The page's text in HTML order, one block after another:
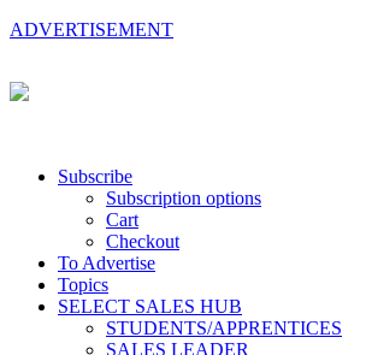
ADVERTISEMENT
Subscribe
Subscription options
Cart
Checkout
To Advertise
Topics
SELECT SALES HUB
STUDENTS/APPRENTICES
SALES LEADER